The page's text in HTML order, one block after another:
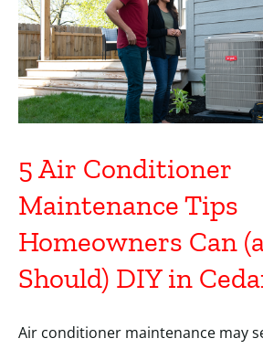
5 Air Conditioner
Maintenance Tips
Homeowners Can
Should) DIY in
Air conditioner maintenance may